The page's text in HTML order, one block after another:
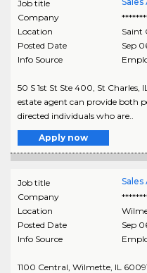
Job title
Company
Location
Saint
Posted Date
Sep
Info Source
50 S 1st St Ste 400, St Charles,
estate agent can provide both
directed individuals who are..
Apply now
Job title
Sales
Company
Location
Posted Date
Sep
Info Source
1100 Central, Wilmette, IL